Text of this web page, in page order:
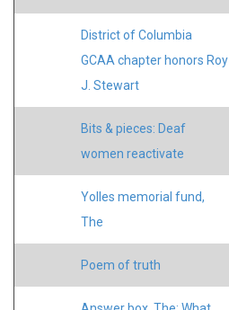
District of Columbia
GCAA chapter honors Roy
J. Stewart
Bits & pieces: Deaf
women reactivate
Yolles memorial fund,
The
Poem of truth